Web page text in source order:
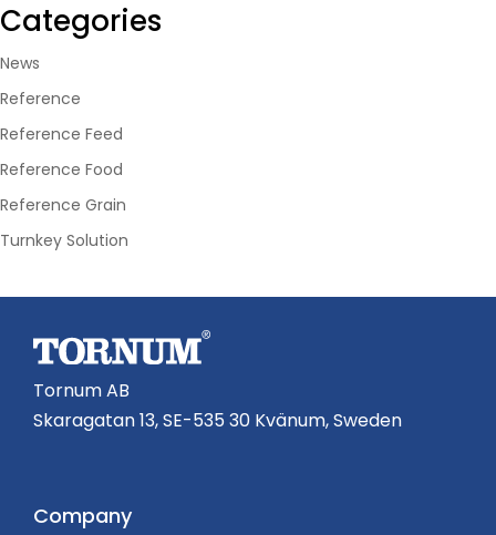
Categories
News
Reference
Reference Feed
Reference Food
Reference Grain
Turnkey Solution
Tornum AB
Skaragatan 13, SE-535 30 Kvänum, Sweden
Company